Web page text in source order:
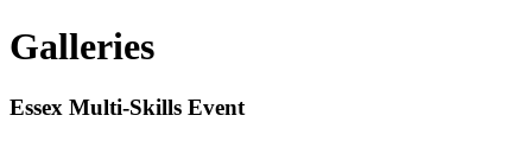
Galleries
Essex Multi-Skills Event